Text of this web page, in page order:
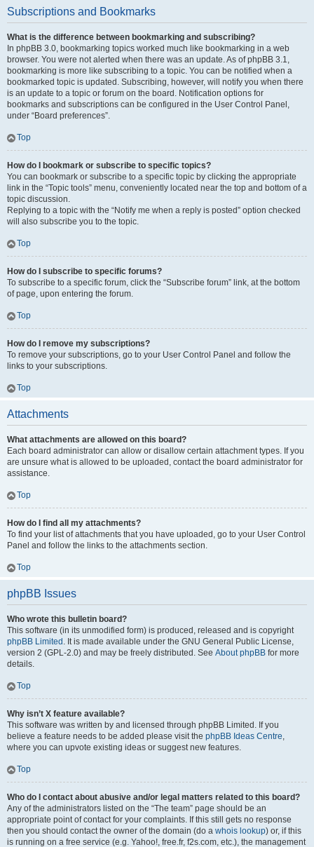
Subscriptions and Bookmarks
What is the difference between bookmarking and subscribing?
In phpBB 3.0, bookmarking topics worked much like bookmarking in a web
browser. You were not alerted when there was an update. As of phpBB 3.1,
bookmarking is more like subscribing to a topic. You can be notified when a
bookmarked topic is updated. Subscribing, however, will notify you when there
is an update to a topic or forum on the board. Notification options for
bookmarks and subscriptions can be configured in the User Control Panel,
under “Board preferences”.
Top
How do I bookmark or subscribe to specific topics?
You can bookmark or subscribe to a specific topic by clicking the appropriate
link in the “Topic tools” menu, conveniently located near the top and bottom of a
topic discussion.
Replying to a topic with the “Notify me when a reply is posted” option checked
will also subscribe you to the topic.
Top
How do I subscribe to specific forums?
To subscribe to a specific forum, click the “Subscribe forum” link, at the bottom
of page, upon entering the forum.
Top
How do I remove my subscriptions?
To remove your subscriptions, go to your User Control Panel and follow the
links to your subscriptions.
Top
Attachments
What attachments are allowed on this board?
Each board administrator can allow or disallow certain attachment types. If you
are unsure what is allowed to be uploaded, contact the board administrator for
assistance.
Top
How do I find all my attachments?
To find your list of attachments that you have uploaded, go to your User Control
Panel and follow the links to the attachments section.
Top
phpBB Issues
Who wrote this bulletin board?
This software (in its unmodified form) is produced, released and is copyright
phpBB Limited . It is made available under the GNU General Public License,
version 2 (GPL-2.0) and may be freely distributed. See About phpBB for more
details.
Top
Why isn’t X feature available?
This software was written by and licensed through phpBB Limited. If you
believe a feature needs to be added please visit the phpBB Ideas Centre,
where you can upvote existing ideas or suggest new features.
Top
Who do I contact about abusive and/or legal matters related to this board?
Any of the administrators listed on the “The team” page should be an
appropriate point of contact for your complaints. If this still gets no response
then you should contact the owner of the domain (do a whois lookup) or, if this
is running on a free service (e.g. Yahoo!, free.fr, f2s.com, etc.), the management